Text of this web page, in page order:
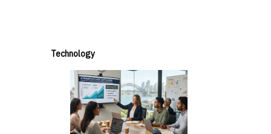
Technology